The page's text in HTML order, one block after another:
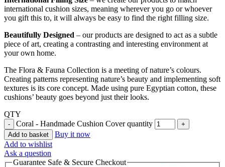
international cushion sizes, meaning wherever you go or whoever
you gift this to, it will always be easy to find the right filling size.
Beautifully Designed – our products are designed to act as a subtle
piece of art, creating a contrasting and interesting environment at
your own home.
The Flora & Fauna Collection is a meeting of nature’s colours.
Creating patterns representing nature’s beauty and implementing soft
textures is its core concept. Made using pure Egyptian cotton, these
cushions’ beauty goes beyond just their looks.
QTY
Coral - Handmade Cushion Cover quantity
Add to basket
Buy it now
Add to wishlist
Ask a question
Guarantee Safe & Secure Checkout